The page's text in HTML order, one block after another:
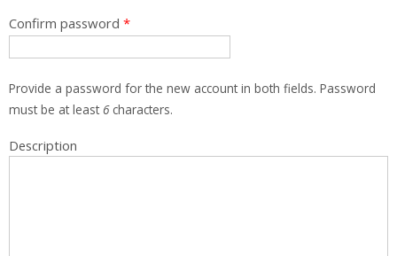
Confirm password *
Provide a password for the new account in both fields. Password
must be at least 6characters.
Description